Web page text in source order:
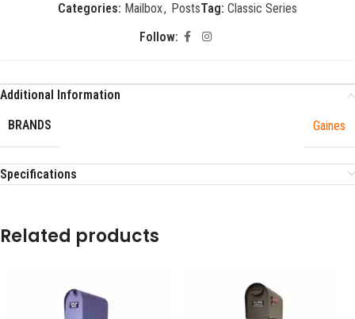
Categories: Mailbox, PostsTag: Classic Series
Follow:
Additional Information
BRANDS
Gaines
Specifications
Related products